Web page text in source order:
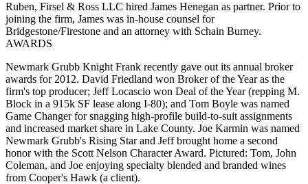
Ruben, Firsel & Ross LLC hired James Henegan as partner. Prior to
joining the firm, James was in-house counsel for
Bridgestone/Firestone and an attorney with Schain Burney.
AWARDS
Newmark Grubb Knight Frank recently gave out its annual broker
awards for 2012. David Friedland won Broker of the Year as the
firm's top producer; Jeff Locascio won Deal of the Year (repping M.
Block in a 915k SF lease along I-80); and Tom Boyle was named
Game Changer for snagging high-profile build-to-suit assignments
and increased market share in Lake County. Joe Karmin was named
Newmark Grubb's Rising Star and Jeff brought home a second
honor with the Scott Nelson Character Award. Pictured: Tom, John
Coleman, and Joe enjoying specialty blended and branded wines
from Cooper's Hawk (a client).